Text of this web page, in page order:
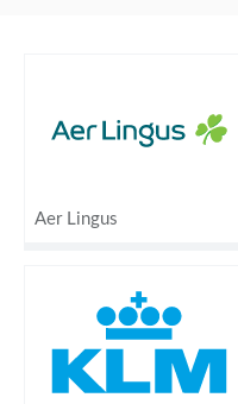
Aer Lingus